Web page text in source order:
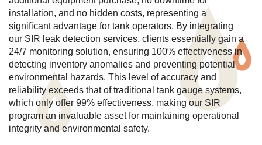
installation, and no hidden costs, representing a
significant advantage for tank operators. By integrating
our SIR leak detection services, clients essentially gain a
24/7 monitoring solution, ensuring 100% effectiveness in
detecting inventory anomalies and preventing potential
environmental hazards. This level of accuracy and
reliability exceeds that of traditional tank gauge systems,
which only offer 99% effectiveness, making our SIR
program an invaluable asset for maintaining operational
integrity and environmental safety.